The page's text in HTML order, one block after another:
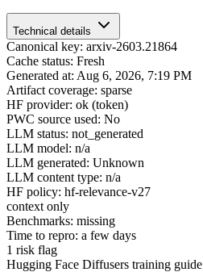
Technical details
Canonical key: arxiv-2603.21864
Cache status: Fresh
Generated at: Aug 6, 2026, 7:19 PM
Artifact coverage: sparse
HF provider: ok (token)
PWC source used: No
LLM status: not_generated
LLM model: n/a
LLM generated: Unknown
LLM content type: n/a
HF policy: hf-relevance-v27
context only
Benchmarks: missing
Time to repro: a few days
1 risk flag
Hugging Face Diffusers training guide